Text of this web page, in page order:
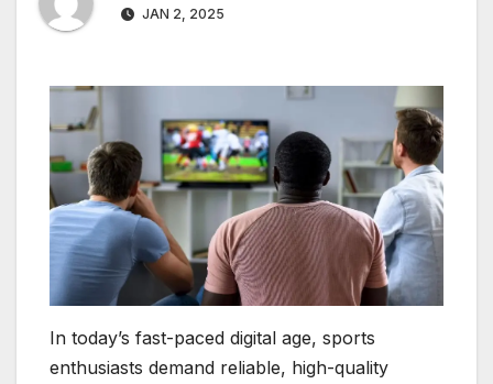
JAN 2, 2025
In today’s fast-paced digital age, sports
enthusiasts demand reliable, high-quality